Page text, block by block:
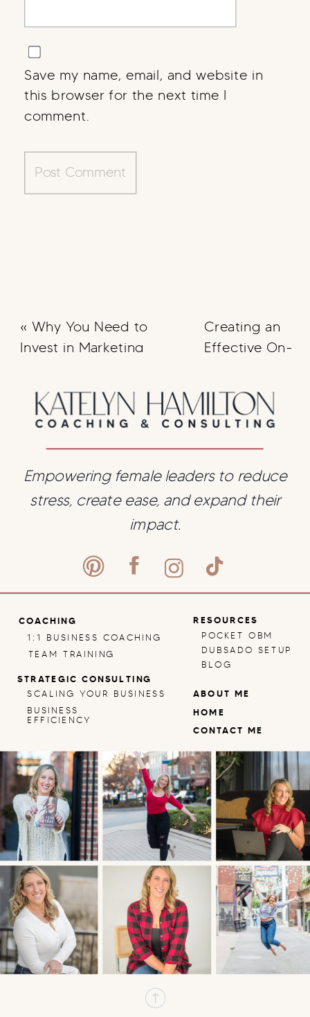
Save my name, email, and website in
this browser for the next time I
comment.
« Why You Need to
Invest in Marketing
Creating an
Effective On-
Strategy»
ABOUT ME
COACHING
RESOURCES
1:1 BUSINESS COACHING
BLOG
CONTACT ME
Empowering female leaders to reduce
stress, create ease, and expand their
impact.
STRATEGIC CONSULTING
TEAM TRAINING
SCALING YOUR BUSINESS
BUSINESS
EFFICIENCY
POCKET OBM
DUBSADO SETUP
HOME